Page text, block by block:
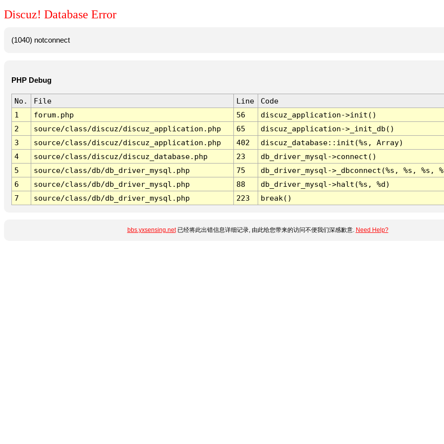
Discuz! Database Error
(1040) notconnect
PHP Debug
No. File Line
Code
1
forum.php 56
discuz_application->init()
2
source/class/discuz/discuz_application.php 65
discuz_application->_init_db()
3
source/class/discuz/discuz_application.php 402
discuz_database::init(%s, Array)
4
source/class/discuz/discuz_database.php 23
db_driver_mysql->connect()
5
source/class/db/db_driver_mysql.php 75
db_driver_mysql->_dbconnect(%s, %s, %s,
6
source/class/db/db_driver_mysql.php 88
db_driver_mysql->halt(%s, %d)
7
source/class/db/db_driver_mysql.php 223 break()
bbs.yxsensing.net已经将此出错信息详细记录, 由此给您带来的访问不便我们深感歉意. Need Help?